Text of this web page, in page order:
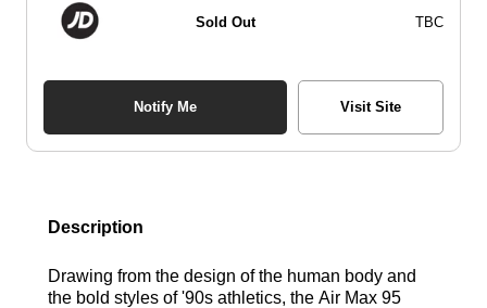
Sold Out TBC
Notify Me Visit Site
Description
Drawing from the design of the human body and
the bold styles of '90s athletics, the Air Max 95